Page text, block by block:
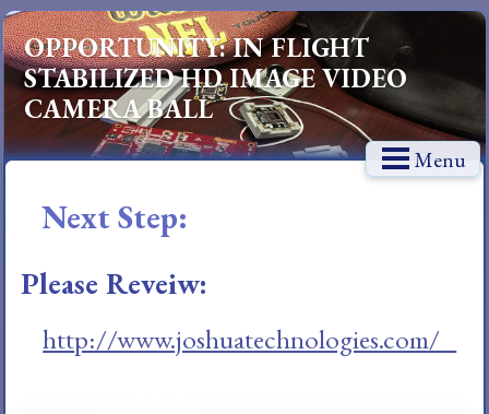
OPPORTUNITY: IN FLIGHT
STABILIZED HD IMAGE VIDEO
CAMERA BALL
Menu
Next Step:
Please Reveiw:
http://www.joshuatechnologies.com/